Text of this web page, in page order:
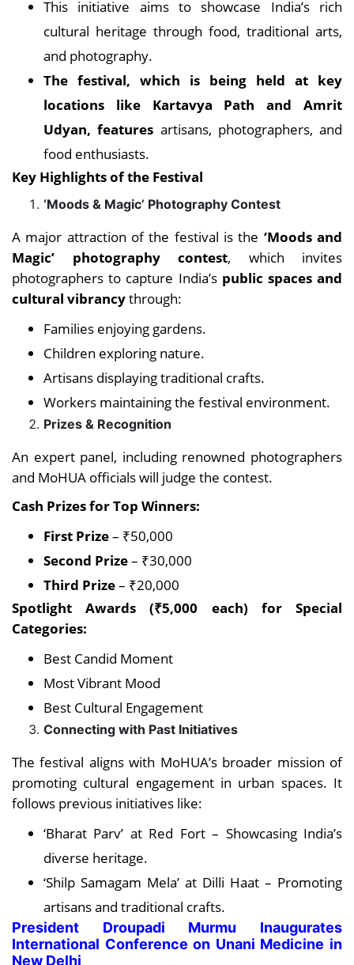
This initiative aims to showcase India’s rich
cultural heritage through food, traditional arts,
and photography.
The festival, which is being held at key
locations like Kartavya Path and Amrit
Udyan, features artisans, photographers, and
food enthusiasts.
Key Highlights of the Festival
‘Moods & Magic’ Photography Contest
A major attraction of the festival is the ‘Moods and
Magic’ photography contest, which invites
photographers to capture India’s public spaces and
cultural vibrancythrough:
Families enjoying gardens.
Children exploring nature.
Artisans displaying traditional crafts.
Workers maintaining the festival environment.
Prizes & Recognition
An expert panel, including renowned photographers
and MoHUA officials will judge the contest.
Cash Prizes for Top Winners:
First Prize– ₹50,000
Second Prize– ₹30,000
Third Prize– ₹20,000
Spotlight Awards (₹5,000 each) for Special
Categories:
Best Candid Moment
Most Vibrant Mood
Best Cultural Engagement
Connecting with Past Initiatives
The festival aligns with MoHUA’s broader mission of
promoting cultural engagement in urban spaces. It
follows previous initiatives like:
‘Bharat Parv’ at Red Fort – Showcasing India’s
diverse heritage.
‘Shilp Samagam Mela’ at Dilli Haat – Promoting
artisans and traditional crafts.
President Droupadi Murmu Inaugurates
International Conference on Unani Medicine in
New Delhi